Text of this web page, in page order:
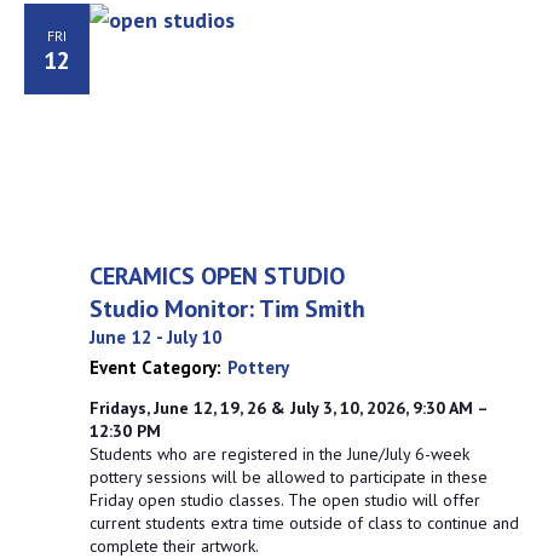
FRI
12
June 12 -July 10
CERAMICS OPEN STUDIO
Studio Monitor: Tim Smith
Event Category: Pottery
Fridays, June 12, 19, 26 & July 3, 10, 2026, 9:30 AM –
12:30 PM
Students who are registered in the June/July 6-week
pottery sessions will be allowed to participate in these
Friday open studio classes. The open studio will offer
current students extra time outside of class to continue and
complete their artwork.